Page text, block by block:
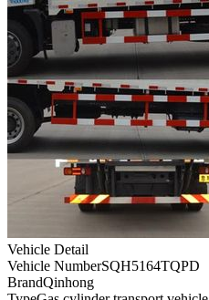
Vehicle Detail
Vehicle NumberSQH5164TQPD
BrandQinhong